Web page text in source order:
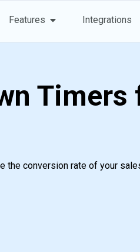
Features Open Features
Integrations
the conversion rate of your